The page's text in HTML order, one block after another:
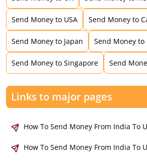
Send Money to USA Send Money to
Send Money to Japan Send Money to
Send Money to Singapore Send
Links to major pages
How To Send Money From India To
How To Send Money From India To